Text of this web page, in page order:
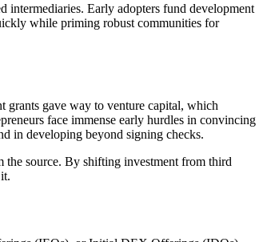
intermediaries. Early adopters fund development
while priming robust communities for
grants gave way to venture capital, which
face immense early hurdles in convincing
in developing beyond signing checks.
the source. By shifting investment from third